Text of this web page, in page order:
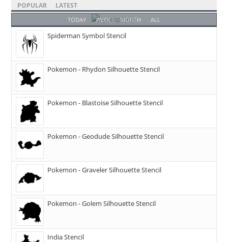
POPULAR LATEST
TODAY WEEK MONTH ALL
Spiderman Symbol Stencil
Pokemon - Rhydon Silhouette Stencil
Pokemon - Blastoise Silhouette Stencil
Pokemon - Geodude Silhouette Stencil
Pokemon - Graveler Silhouette Stencil
Pokemon - Golem Silhouette Stencil
India Stencil